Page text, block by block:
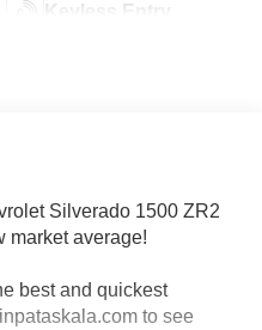
Keyless Entry
Silverado 1500 ZR2
market average!
best and quickest
to see